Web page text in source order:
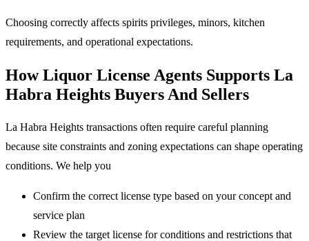
Choosing correctly affects spirits privileges, minors, kitchen
requirements, and operational expectations.
How Liquor License Agents Supports La
Habra Heights Buyers And Sellers
La Habra Heights transactions often require careful planning
because site constraints and zoning expectations can shape operating
conditions. We help you
Confirm the correct license type based on your concept and
service plan
Review the target license for conditions and restrictions that